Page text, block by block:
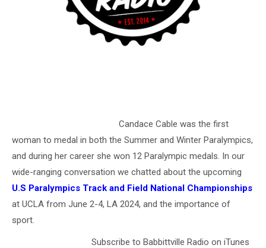
Candace Cable was the first
woman to medal in both the Summer and Winter Paralympics,
and during her career she won 12 Paralympic medals. In our
wide-ranging conversation we chatted about the upcoming
U.S Paralympics Track and Field National Championships
at UCLA from June 2-4, LA 2024, and the importance of
sport.
Subscribe to Babbittville Radio on iTunes